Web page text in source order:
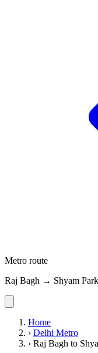
Metro route
Raj Bagh → Shyam Park
Home
› Delhi Metro
› Raj Bagh to